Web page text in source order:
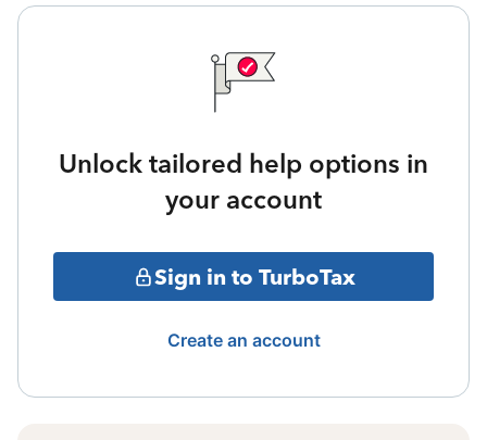
Unlock tailored help options in
your account
Sign in to TurboTax
Create an account